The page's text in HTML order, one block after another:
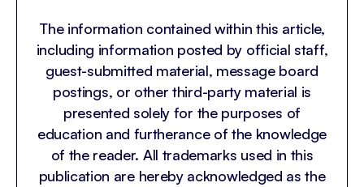
The information contained within this article,
including information posted by official staff,
guest-submitted material, message board
postings, or other third-party material is
presented solely for the purposes of
education and furtherance of the knowledge
of the reader. All trademarks used in this
publication are hereby acknowledged as the